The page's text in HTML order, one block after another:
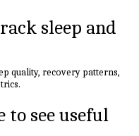
sleep and
quality, recovery patterns,
to see useful